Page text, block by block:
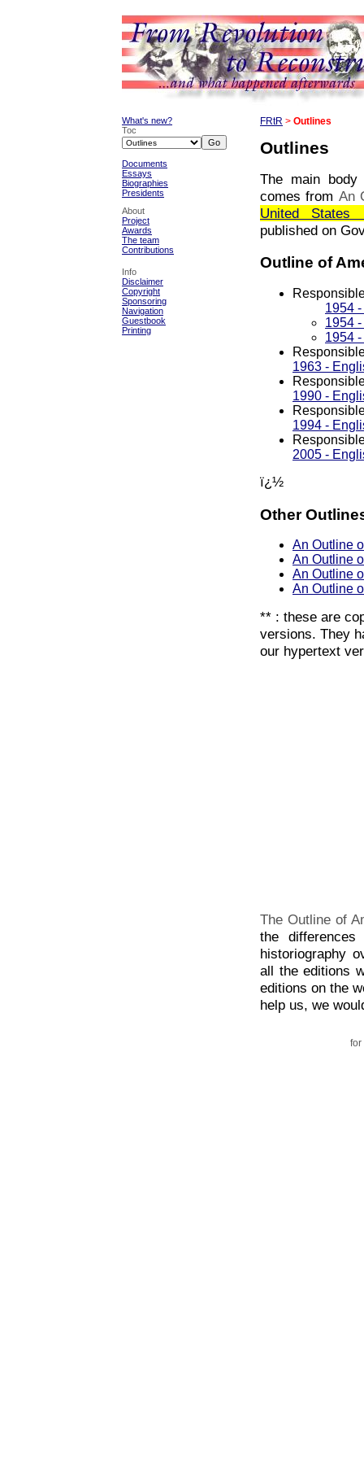
What's new?
Toc
Documents
Essays
Biographies
Presidents
About
Project
Awards
The team
Contributions
Info
Disclaimer
Copyright
Sponsoring
Navigation
Guestbook
Printing
FRtR > Outlines
Outlines
The main body
comes from An
United States
published on
Outline of
1954
1954
1954
1963 -
1990 -
1994 -
2005 -
ï¿½
Other
An Outline
An Outline
An Outline
An Outline
** : these are
versions. They
our hypertext
The Outline of
the
historiography
all the editions
editions on the
help us, we
for